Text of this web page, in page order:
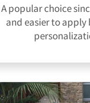
A popular choice
and easier to apply